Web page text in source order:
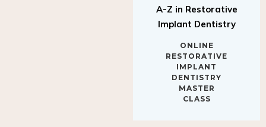
A-Z in Restorative
Implant Dentistry
ONLINE
RESTORATIVE
IMPLANT
DENTISTRY
MASTER
CLASS